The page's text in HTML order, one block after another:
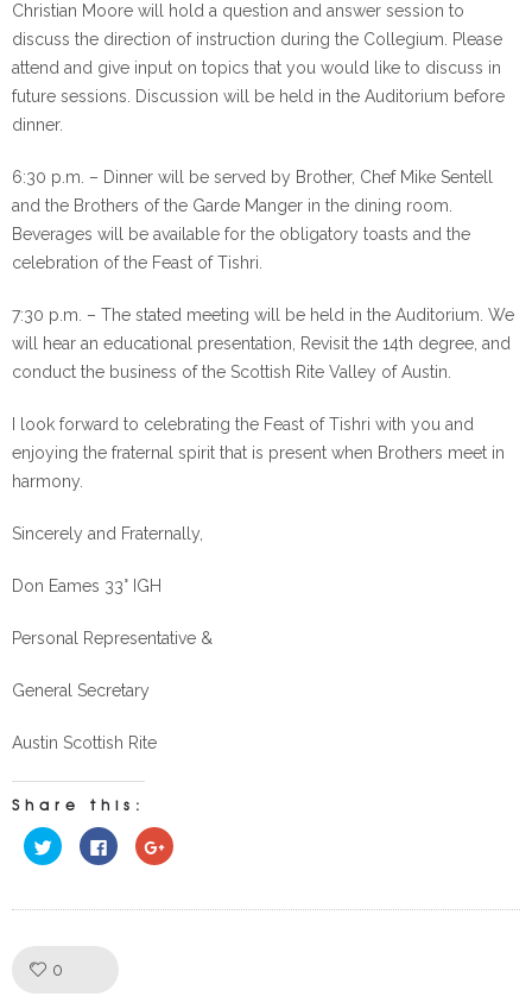
Christian Moore will hold a question and answer session to
discuss the direction of instruction during the Collegium. Please
attend and give input on topics that you would like to discuss in
future sessions. Discussion will be held in the Auditorium before
dinner.
6:30 p.m. – Dinner will be served by Brother, Chef Mike Sentell
and the Brothers of the Garde Manger in the dining room.
Beverages will be available for the obligatory toasts and the
celebration of the Feast of Tishri.
7:30 p.m. – The stated meeting will be held in the Auditorium. We
will hear an educational presentation, Revisit the 14th degree, and
conduct the business of the Scottish Rite Valley of Austin.
I look forward to celebrating the Feast of Tishri with you and
enjoying the fraternal spirit that is present when Brothers meet in
harmony.
Sincerely and Fraternally,
Don Eames 33° IGH
Personal Representative &
General Secretary
Austin Scottish Rite
Share this:
Click
to
share
(Opens
Click
to
share
(Opens
Click
to
(Opens
0